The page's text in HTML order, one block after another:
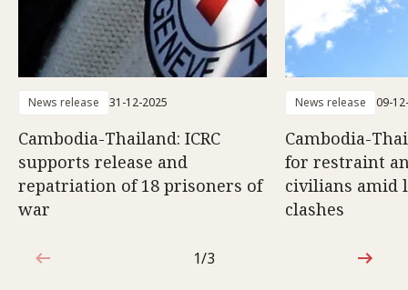
News release 31-12-2025
Cambodia-Thailand: ICRC
supports release and
repatriation of 18 prisoners of
war
News release 09-
Cambodia-
for restraint
civilians amid
clashes
1 out of 3
1/3